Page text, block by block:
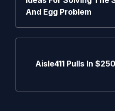
And Egg Problem
Aisle411 Pulls In